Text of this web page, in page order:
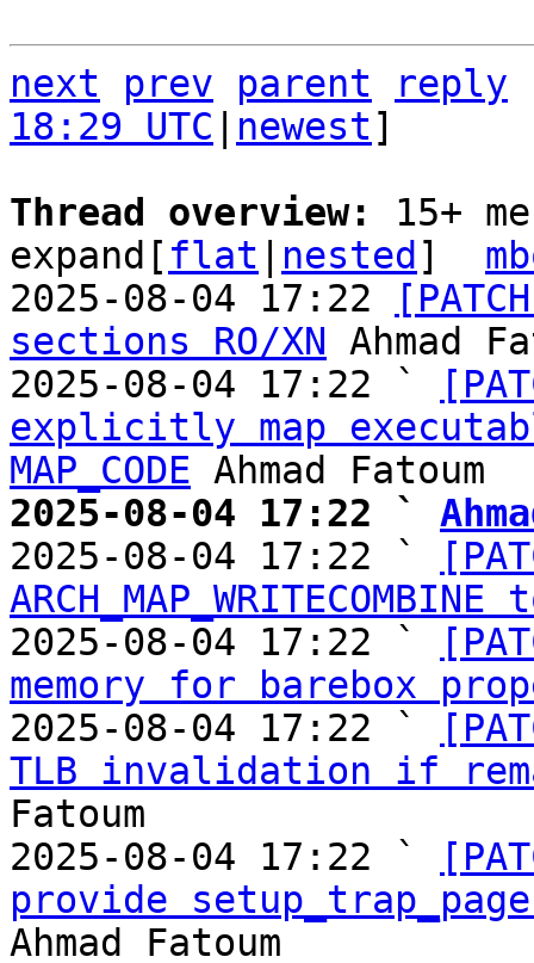
next prev parent
reply
18:29 UTC
newest]
Thread overview: 15+
expand[ flat nested ]
2025-08-04 17:22
sections RO/XN Ahmad
2025-08-04 17:22 `
explicitly map
MAP_CODE
2025-08-04 17:22 `
2025-08-04 17:22 `
2025-08-04 17:22 `
memory for barebox
2025-08-04 17:22 `
TLB invalidation if
Fatoum
2025-08-04 17:22 `
provide
Ahmad Fatoum